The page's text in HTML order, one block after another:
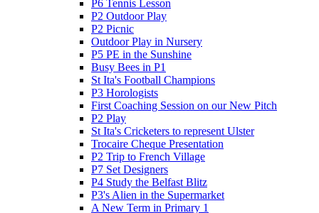
P6 Tennis Lesson
P2 Outdoor Play
P2 Picnic
Outdoor Play in Nursery
P5 PE in the Sunshine
Busy Bees in P1
St Ita's Football Champions
P3 Horologists
First Coaching Session on our New Pitch
P2 Play
St Ita's Cricketers to represent Ulster
Trocaire Cheque Presentation
P2 Trip to French Village
P7 Set Designers
P4 Study the Belfast Blitz
P3's Alien in the Supermarket
A New Term in Primary 1